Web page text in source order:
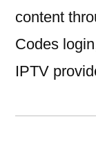
content
Codes
IPTV